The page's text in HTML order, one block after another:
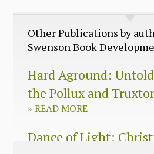
Other Publications by
Swenson Book
Hard Aground:
the Pollux and
» READ MORE
Dance of Light: